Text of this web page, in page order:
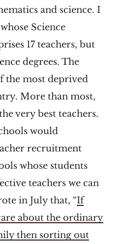
and science. I
Science
17 teachers, but
degrees. The
the most deprived
More than most,
very best teachers.
would
recruitment
whose students
teachers we can
in July that, “If
about the ordinary
then sorting out